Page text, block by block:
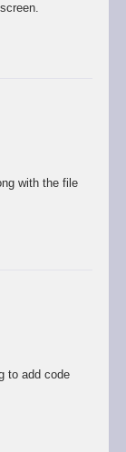
with the file
to add code